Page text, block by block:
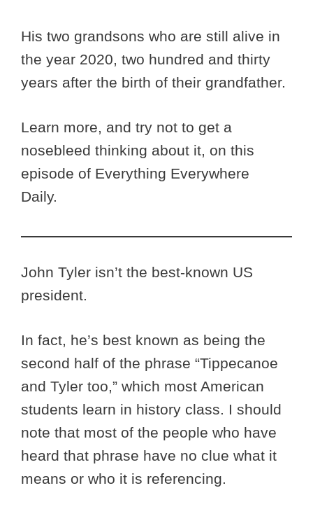
His two grandsons who are still alive in
the year 2020, two hundred and thirty
years after the birth of their grandfather.
Learn more, and try not to get a
nosebleed thinking about it, on this
episode of Everything Everywhere
Daily.
John Tyler isn’t the best-known US
president.
In fact, he’s best known as being the
second half of the phrase “Tippecanoe
and Tyler too,” which most American
students learn in history class. I should
note that most of the people who have
heard that phrase have no clue what it
means or who it is referencing.